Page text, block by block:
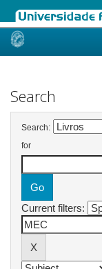
Skip
Search
Search:
for
Current filters: